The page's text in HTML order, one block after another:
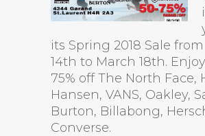
its Spring 2018 Sale
14th to March 18th.
75% off The North Face,
Hansen, VANS, Oakley,
Burton, Billabong,
Converse.